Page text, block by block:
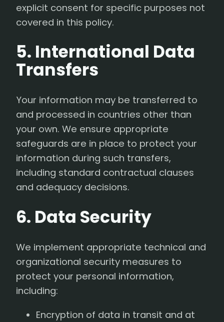
explicit consent for specific purposes not
covered in this policy.
5. International Data
Transfers
Your information may be transferred to
and processed in countries other than
your own. We ensure appropriate
safeguards are in place to protect your
information during such transfers,
including standard contractual clauses
and adequacy decisions.
6. Data Security
We implement appropriate technical and
organizational security measures to
protect your personal information,
including:
Encryption of data in transit and at